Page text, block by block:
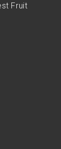
Fruit